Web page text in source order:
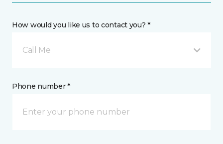
How would you like us to contact you? *
Call Me
Phone number *